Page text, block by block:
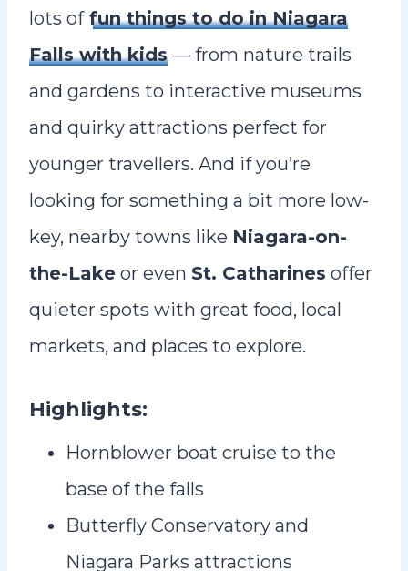
lots of fun things to do in Niagara
Falls with kids — from nature trails
and gardens to interactive museums
and quirky attractions perfect for
younger travellers. And if you’re
looking for something a bit more low-
key, nearby towns like Niagara-on-
the-Lake or even St. Catharines offer
quieter spots with great food, local
markets, and places to explore.
Highlights:
Hornblower boat cruise to the
base of the falls
Butterfly Conservatory and
Niagara Parks attractions